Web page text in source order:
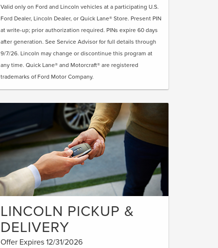
Valid only on Ford and Lincoln vehicles at a participating U.S.
Ford Dealer, Lincoln Dealer, or Quick Lane® Store. Present PIN
at write-up; prior authorization required. PINs expire 60 days
after generation. See Service Advisor for full details through
9/7/26. Lincoln may change or discontinue this program at
any time. Quick Lane® and Motorcraft® are registered
trademarks of Ford Motor Company.
LINCOLN PICKUP &
DELIVERY
Offer Expires 12/31/2026